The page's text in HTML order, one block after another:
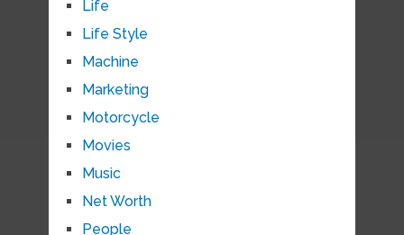
Life
Life Style
Machine
Marketing
Motorcycle
Movies
Music
Net Worth
People